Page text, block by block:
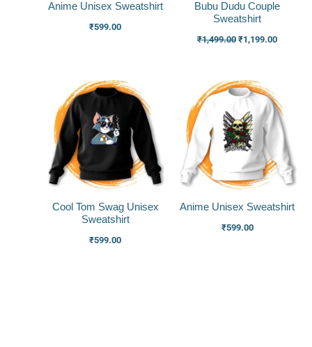
Anime Unisex Sweatshirt
₹599.00
Bubu Dudu Couple
Sweatshirt
₹1,499.00 ₹1,199.00
Cool Tom Swag Unisex
Sweatshirt
₹599.00
Anime Unisex Sweatshirt
₹599.00